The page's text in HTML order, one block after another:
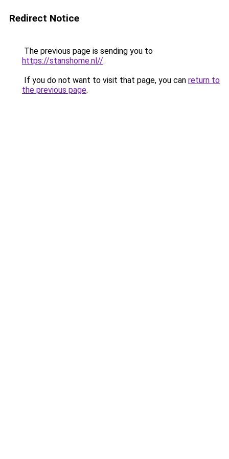
Redirect Notice
The previous page is sending you to
https://stanshome.nl//.
If you do not want to visit that page, you can return to
the previous page.